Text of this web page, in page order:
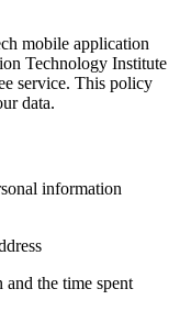
mobile application
Technology Institute
service. This policy
data.
information
the time spent